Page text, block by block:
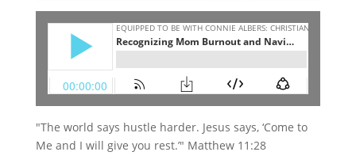
"The world says hustle harder. Jesus says, ‘Come to
Me and I will give you rest.’" Matthew 11:28